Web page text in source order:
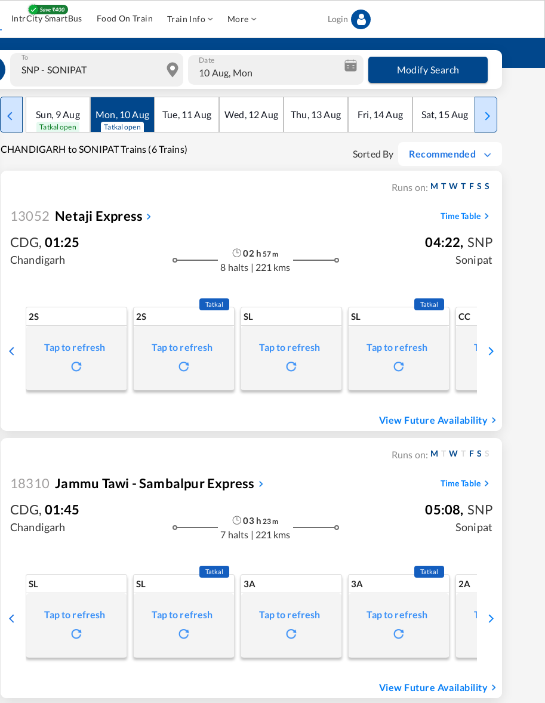
IntrCity SmartBus Food On Train Train Info More Login
To Date
10 Aug, Mon Modify Search
Sun, 9Aug
Tatkal open
Mon, 10Aug
Tatkal open
Tue, 11 Aug Wed, 12Aug Thu, 13Aug Fri, 14Aug Sat, 15Aug Sun
CHANDIGARH to SONIPAT Trains (6 Trains) Sorted By Recommended
Runs on: M T W T F S S
13052 Netaji Express Time Table
CDG, 01:25
Chandigarh
02 h 57m
8 halts | 221 kms
04:22, SNP
Sonipat
2S
Tap to refresh
2S
Tatkal
Tap to refresh
SL
Tap to refresh
SL
Tatkal
Tap to refresh
CC
Tap to refresh
View Future Availability
Runs on: M T W T F S S
18310 Jammu Tawi - Sambalpur Express Time Table
CDG, 01:45
Chandigarh
03h 23m
7 halts | 221 kms
05:08, SNP
Sonipat
SL
Tap to refresh
SL
Tatkal
Tap to refresh
3A
Tap to refresh
3A
Tatkal
Tap to refresh
2A
Tap to refresh
View Future Availability